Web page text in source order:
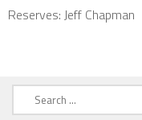
Reserves: Jeff Chapman
Search
for: